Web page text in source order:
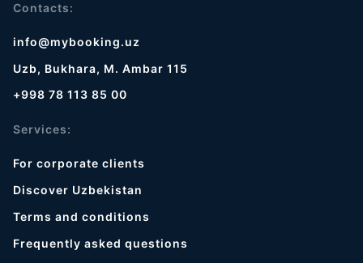
Contacts:
info@mybooking.uz
Uzb, Bukhara, M. Ambar 115
+998 78 113 85 00
Services:
For corporate clients
Discover Uzbekistan
Terms and conditions
Frequently asked questions